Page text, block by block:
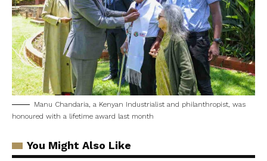
Manu Chandaria, a Kenyan Industrialist and philanthropist, was
honoured with a lifetime award last month
You Might Also Like